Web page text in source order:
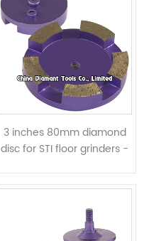
3 inches 80mm diamond
disc for STI floor grinders -
segments